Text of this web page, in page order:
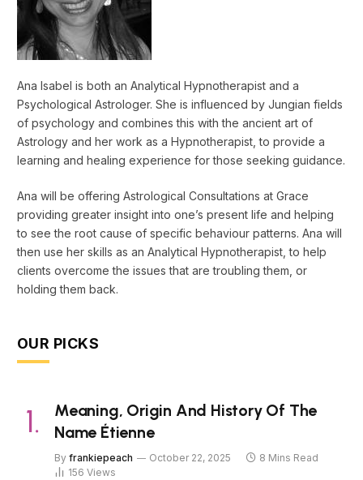
Ana Isabel is both an Analytical Hypnotherapist and a
Psychological Astrologer. She is influenced by Jungian fields
of psychology and combines this with the ancient art of
Astrology and her work as a Hypnotherapist, to provide a
learning and healing experience for those seeking guidance.
Ana will be offering Astrological Consultations at Grace
providing greater insight into one’s present life and helping
to see the root cause of specific behaviour patterns. Ana will
then use her skills as an Analytical Hypnotherapist, to help
clients overcome the issues that are troubling them, or
holding them back.
OUR PICKS
Meaning, Origin And History Of The
Name Étienne
By frankiepeach October 22, 2025
8 Mins Read
156 Views